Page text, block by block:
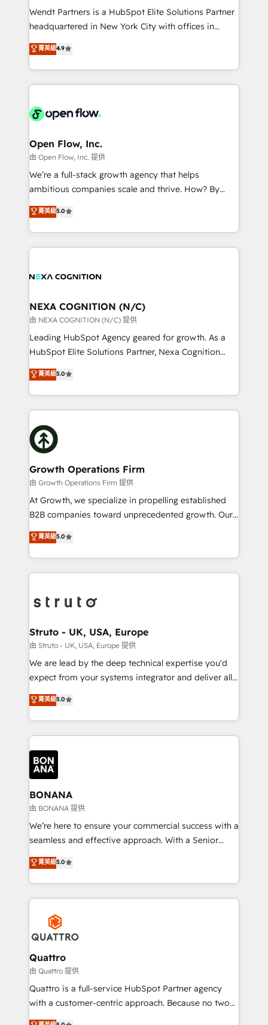
including Ticketmaster, Ticketek, SevenRooms,
NetSuite, Snowflake, and Salesforce; HubSpot CMS
a Ticketmaster Nexus Partner, we deliver advanced
sports and events integrations in the HubSpot
include five HubSpot Academy accreditations, six
HubSpot Awards, recognition in Financial Services
Wendt Partners is a HubSpot Elite Solutions Partner
headquartered in New York City with offices in
Toronto, London and Melbourne. As a global
HubSpot partner, we specialize in working with
sophisticated B2B companies to implement the
HubSpot CRM platform across client organizations.
industrial/manufacturing, professional services,
distribution, commercial real estate, technology,
finserv/fintech, IT managed services, transportation
& logistics, energy/solar, staffing and recruiting,
media, healthcare and government contractors. Our
Technical Solutions, Enablement Solutions, Digital
Solutions and Growth Solutions. As a fully
菁英級4.9
Open Flow, Inc.
由 Open Flow, Inc. 提供
We’re a full-stack growth agency that helps
ambitious companies scale and thrive. How? By
upgrading and streamlining every single revenue-
generating aspect of your business. We’re proud
HubSpot Elite Solutions Partners and devout CRM
nerds who can harness HubSpot’s custom digital
experience. Working hand-in-hand with your team,
traffic, generates better leads and crushes your
revenue goals. We've worked with thousands of
HubSpot customers and we'd love to work with you
too! Clients come to us for: Advanced CRM solutions
HubSpot Data System Migrations between systems
to HubSpot New lead generation strategies Time-
website development Award-winning creative
design We live and breathe HubSpot and are ready
菁英級5.0
NEXA COGNITION (N/C)
由 NEXA COGNITION (N/C) 提供
Leading HubSpot Agency geared for growth. As a
HubSpot Elite Solutions Partner, Nexa Cognition
ranks in the top 1% of global HubSpot Partners and
has been one of the longest-standing partners since
2012. We empower businesses to harness the full
potential of HubSpot by combining strategic
insights with technical excellence, we deliver
bespoke HubSpot solutions tailored to drive
measurable growth and operational efficiency. Why
Choose Nexa Cognition? 🚀 HubSpot Expertise: Our
certified team specialises in CRM implementation,
marketing automation, and revenue operations. 🤝
Custom Solutions: From onboarding and
HubSpot with your business needs. 🌟 Proven
Results: We’ve helped businesses of all sizes
Packages: Choose ongoing support or project-based
solutions. We offer service packages designed to fit
菁英級5.0
Growth Operations Firm
由 Growth Operations Firm 提供
At Growth, we specialize in propelling established
B2B companies toward unprecedented growth. Our
focus is on fine-tuning and enhancing your growth,
sales, and marketing operations. Unlike conventional
marketing agencies, we dive deep into the
operational aspects of your business, ensuring that
functioning optimally. With our expertise in leading
wealth of knowledge and experience to the table.
Our strategies are tailored to your business's unique
needs, ensuring a personalized approach that aligns
with your growth objectives.
菁英級5.0
Struto - UK, USA, Europe
由 Struto - UK, USA, Europe 提供
We are lead by the deep technical expertise you'd
expect from your systems integrator and deliver all
the agency services you'd expect from your
HubSpot Solutions Partner. As one of the UK's
longest-standing partners, we are experts at
maximising the value of the HubSpot platform and
building an integrated growth stack that brings your
business, operational and technical requirements to
life, and creates a 360˚ view of your customer to
help your teams do more. We specialise in HubSpot
technical services, website design and development
as well as agency services that help set you up for
success. Now, more than ever you need to connect
customer service. It's time to empower your teams
to create great customer experiences that generate
happen.
菁英級5.0
BONANA
由 BONANA 提供
We’re here to ensure your commercial success with a
seamless and effective approach. With a Senior
team that has 10+ years of experience in HubSpot,
we have a deep understanding of SaaS, Business
Services and E-commerce together with Retail. We
streamline and enhance your Sales, Marketing &
Service efforts, providing insights in your
commercial operations. We're good at RevOps,
automating and optimizing your marketing, sales &
service operations with AI, designing and building
your website, and we drive growth through Account-
Based Marketing, SEO, SEA and many other tactics.
No worries, we will advise you in which to deploy
菁英級5.0
Quattro
由 Quattro 提供
Quattro is a full-service HubSpot Partner agency
with a customer-centric approach. Because no two
clients have the same needs, Quattro offer a